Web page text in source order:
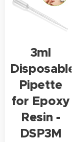
3ml
Disposable
Pipette
for Epoxy
Resin -
DSP3M